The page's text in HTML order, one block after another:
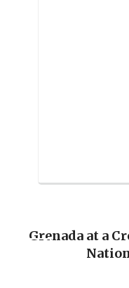
Grenada at a